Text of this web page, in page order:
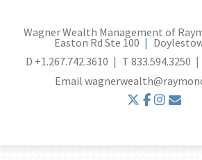
Wagner Wealth Management of
Easton Rd Ste 100
D +1.267.742.3610 T 833.594.3250
Email
twitter
facebook